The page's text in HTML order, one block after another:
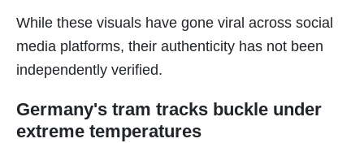
While these visuals have gone viral across social
media platforms, their authenticity has not been
independently verified.
Germany's tram tracks buckle under
extreme temperatures